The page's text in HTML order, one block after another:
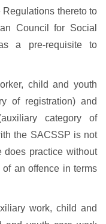
Regulations thereto to
Council for Social
a pre-requisite to
child and youth
of registration) and
category of
the SACSSP is not
practice without
an offence in terms
work, child and